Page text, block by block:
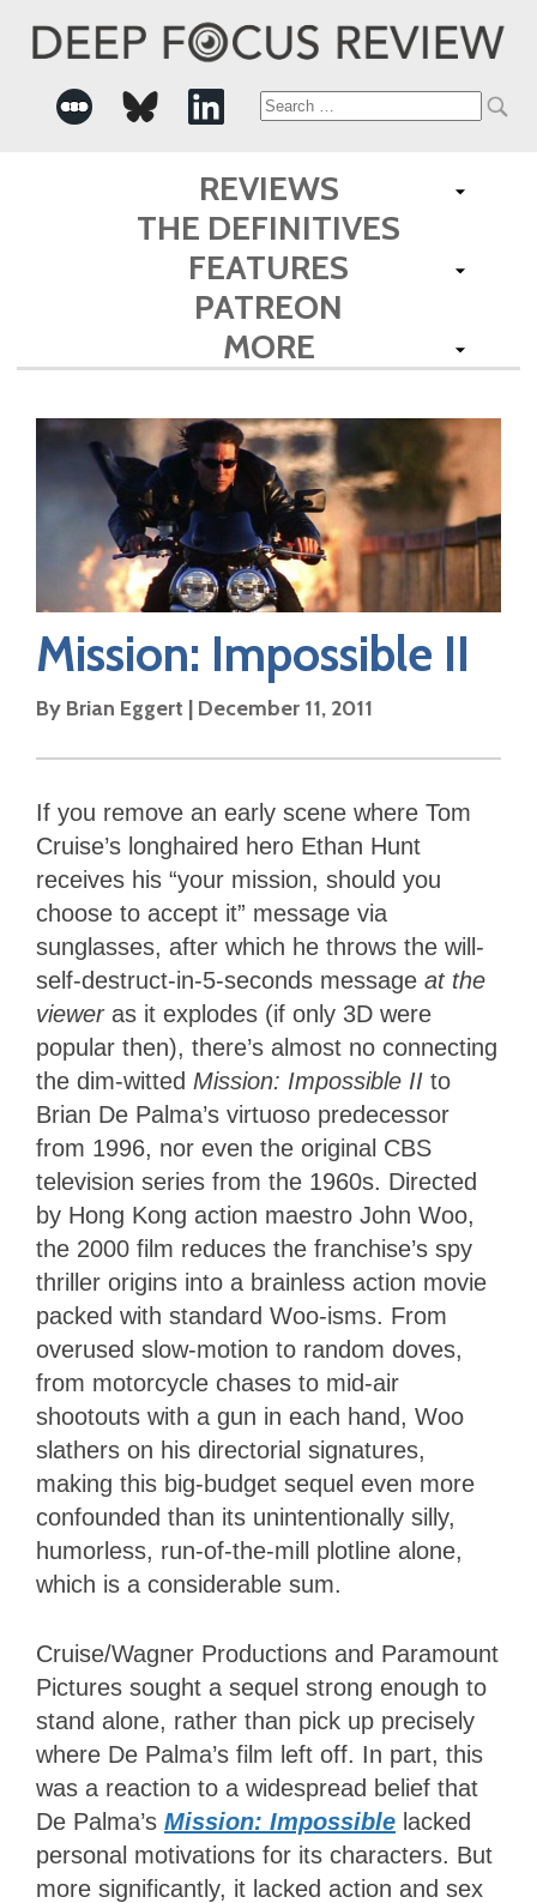
Search
for:
REVIEWS
THE DEFINITIVES
FEATURES
PATREON
MORE
Mission: Impossible II
By Brian Eggert | December 11, 2011
If you remove an early scene where Tom
Cruise’s longhaired hero Ethan Hunt
receives his “your mission, should you
choose to accept it” message via
sunglasses, after which he throws the will-
self-destruct-in-5-seconds message at the
viewer as it explodes (if only 3D were
popular then), there’s almost no connecting
the dim-witted Mission: Impossible II to
Brian De Palma’s virtuoso predecessor
from 1996, nor even the original CBS
television series from the 1960s. Directed
by Hong Kong action maestro John Woo,
the 2000 film reduces the franchise’s spy
thriller origins into a brainless action movie
packed with standard Woo-isms. From
overused slow-motion to random doves,
from motorcycle chases to mid-air
shootouts with a gun in each hand, Woo
slathers on his directorial signatures,
making this big-budget sequel even more
confounded than its unintentionally silly,
humorless, run-of-the-mill plotline alone,
which is a considerable sum.
Cruise/Wagner Productions and Paramount
Pictures sought a sequel strong enough to
stand alone, rather than pick up precisely
where De Palma’s film left off. In part, this
was a reaction to a widespread belief that
De Palma’s Mission: Impossible lacked
personal motivations for its characters. But
more significantly, it lacked action and sex